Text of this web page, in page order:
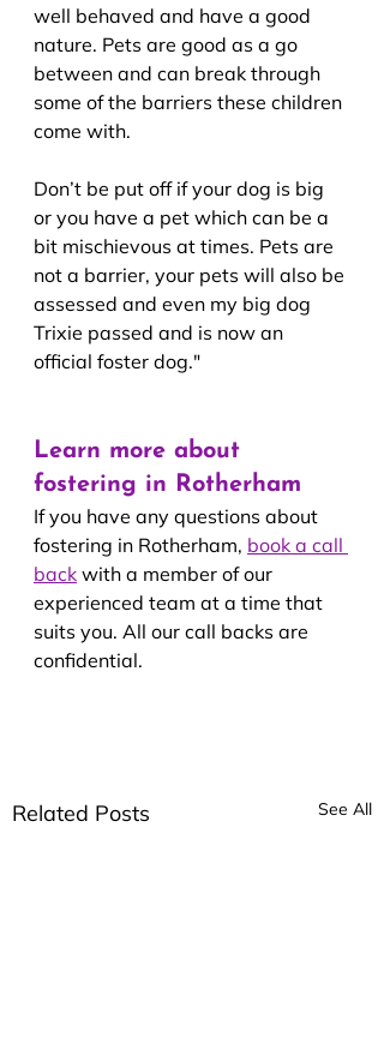
well behaved and have a good
nature. Pets are good as a go
between and can break through
some of the barriers these children
come with.
Don’t be put off if your dog is big
or you have a pet which can be a
bit mischievous at times. Pets are
not a barrier, your pets will also be
assessed and even my big dog
Trixie passed and is now an
official foster dog."
Learn more about
fostering in Rotherham
If you have any questions about
fostering in Rotherham, book a call
back with a member of our
experienced team at a time that
suits you. All our call backs are
confidential.
Related Posts See All